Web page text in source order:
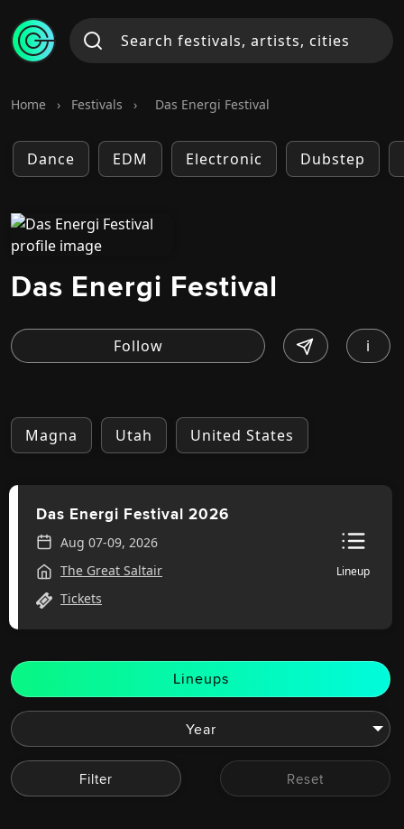
Home › Festivals › Das Energi Festival
Dance EDM Electronic Dubstep
Das Energi Festival
i
Magna Utah United States
Das Energi Festival 2026
Aug 07-09, 2026
The Great Saltair
Tickets
Lineup
Lineups
Filter Reset